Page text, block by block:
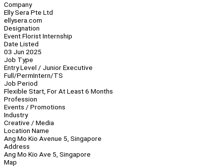
Company
Elly Sera Pte Ltd
ellysera.com
Designation
Event Florist Internship
Date Listed
03 Jun 2025
Job Type
Entry Level / Junior Executive
Full/PermIntern/TS
Job Period
Flexible Start, For At Least 6 Months
Profession
Events / Promotions
Industry
Creative / Media
Location Name
Ang Mo Kio Avenue 5, Singapore
Address
Ang Mo Kio Ave 5, Singapore
Map